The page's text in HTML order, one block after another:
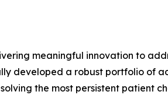
meaningful innovation to
developed a robust portfolio of
the most persistent patient